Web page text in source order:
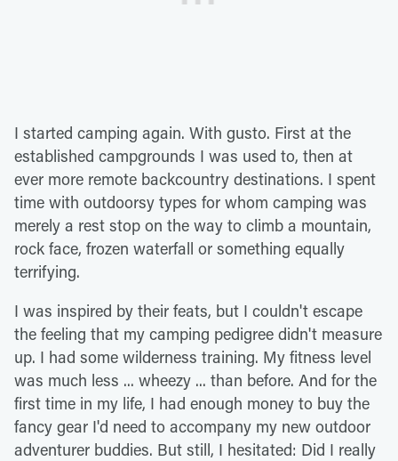
I started camping again. With gusto. First at the
established campgrounds I was used to, then at
ever more remote backcountry destinations. I spent
time with outdoorsy types for whom camping was
merely a rest stop on the way to climb a mountain,
rock face, frozen waterfall or something equally
terrifying.
I was inspired by their feats, but I couldn't escape
the feeling that my camping pedigree didn't measure
up. I had some wilderness training. My fitness level
was much less ... wheezy ... than before. And for the
first time in my life, I had enough money to buy the
fancy gear I'd need to accompany my new outdoor
adventurer buddies. But still, I hesitated: Did I really